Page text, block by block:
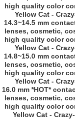
high quality color
Yellow Cat -
14.3~14.5 mm
lenses, cosmetic,
high quality color
Yellow Cat -
14.8~15.0 mm
lenses, cosmetic,
high quality color
Yellow Cat -
16.0 mm *HOT*
lenses, cosmetic,
high quality color
Yellow Cat -